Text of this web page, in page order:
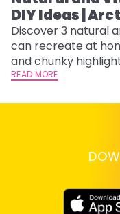
DIY Ideas |
Discover 3 natural
can recreate at
and chunky
READ MORE